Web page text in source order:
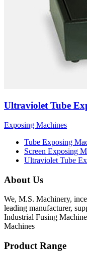
Ultraviolet Tube
Exposing Machines
Tube Exposing
Screen Exposing
Ultraviolet Tube
About Us
We, M.S. Machinery,
leading manufacturer,
Industrial Fusing
Machines
Product Range